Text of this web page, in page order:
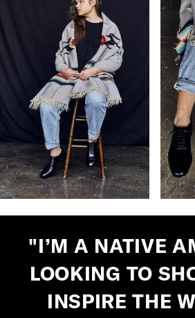
"I’M A NATIVE
LOOKING TO
INSPIRE THE